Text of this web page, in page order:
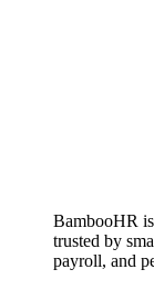
BambooHR
trusted by
payroll, and